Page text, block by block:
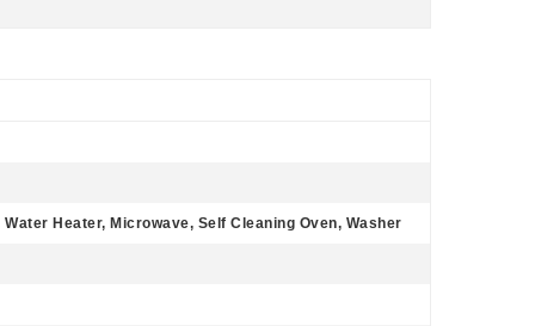
Heater, Microwave, Self Cleaning Oven, Washer